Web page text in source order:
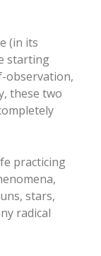
(in its
starting
observation,
these two
practicing
stars,
radical